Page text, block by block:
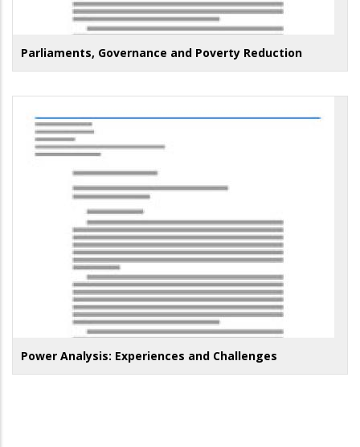
Parliaments, Governance and Poverty Reduction
Power Analysis: Experiences and Challenges